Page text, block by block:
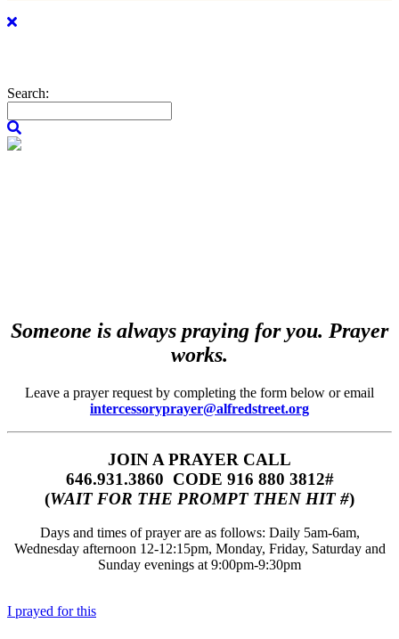
Search:
Someone is always praying for you. Prayer
works.
Leave a prayer request by completing the form below or email
intercessoryprayer@alfredstreet.org
JOIN A PRAYER CALL
646.931.3860‬‬ CODE 916 880 3812#
(WAIT FOR THE PROMPT THEN HIT #)
Days and times of prayer are as follows: Daily 5am-6am,
Wednesday afternoon 12-12:15pm, Monday, Friday, Saturday and
Sunday evenings at 9:00pm-9:30pm
I prayed for this